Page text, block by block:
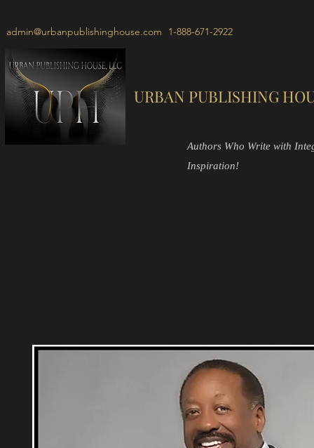
admin@urbanpublishinghouse.com 1-888-671-2922
URBAN PUBLISHING
Authors Who Write with
Inspiration!